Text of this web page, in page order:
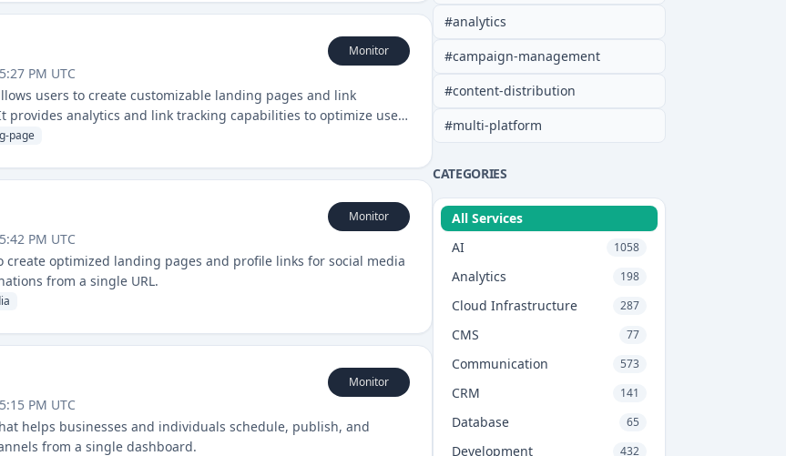
PM UTC
Monitor
users to create customizable landing pages and link
analytics and link tracking capabilities to optimize user
page
PM UTC
Monitor
optimized landing pages and profile links for social media
from a single URL.
PM UTC
Monitor
helps businesses and individuals schedule, publish, and
from a single dashboard.
#analytics
#campaign-management
#content-distribution
#multi-platform
CATEGORIES
All Services
AI
1058
Analytics 198
Cloud Infrastructure 287
CMS 77
Communication 573
CRM 141
Database 65
Development 432